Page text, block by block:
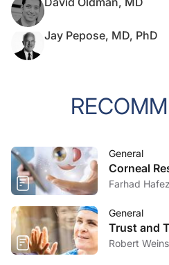
Jay Pepose, MD, PhD
General
Corneal
Farhad
General
Trust and
Robert